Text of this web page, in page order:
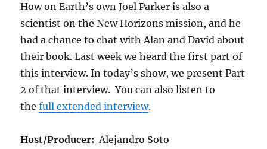
How on Earth’s own Joel Parker is also a
scientist on the New Horizons mission, and he
had a chance to chat with Alan and David about
their book. Last week we heard the first part of
this interview. In today’s show, we present Part
2 of that interview.You can also listen to
thefull extended interview.
Host/Producer:Alejandro Soto